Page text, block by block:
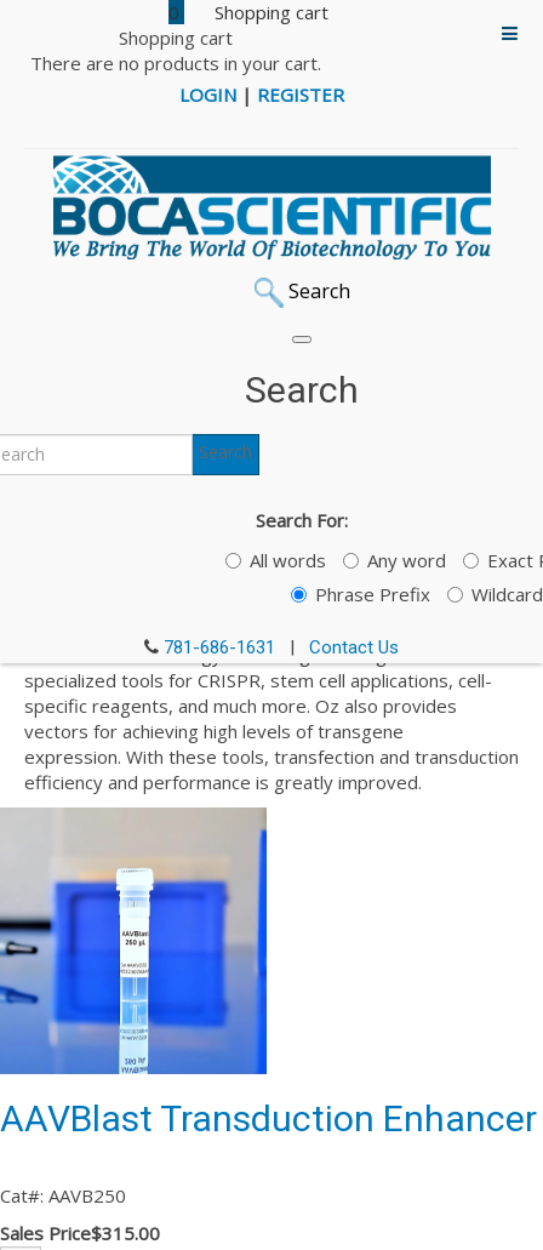
0
Shopping cart
There are no products in your cart.
LOGIN | REGISTER
Search
Search
Search
Search For:
All words
Any word
Exact
Phrase Prefix
Wildcard
781-686-1631 | Contact Us
Oz Biosciences
Oz Biosciences, established in 2003, develops cutting-
edge transfection and transduction reagents for in vitro
position in the field of molecular delivery systems with
their innovative systems of Magnetofection™, a
transfection method based on magnetic nanoparticles,
Lipofection, a lipid-based transfection technology using
transfection technology. Oz’s range of reagents includes
specialized tools for CRISPR, stem cell applications, cell-
specific reagents, and much more. Oz also provides
vectors for achieving high levels of transgene
expression. With these tools, transfection and transduction
efficiency and performance is greatly improved.
AAVBlast Transduction Enhancer
Cat#: AAVB250
Sales Price$315.00